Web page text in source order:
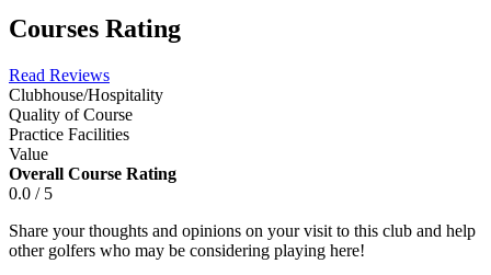
Courses Rating
Read Reviews
Clubhouse/Hospitality
Quality of Course
Practice Facilities
Value
Overall Course Rating
0.0 / 5
Share your thoughts and opinions on your visit to this club and help
other golfers who may be considering playing here!